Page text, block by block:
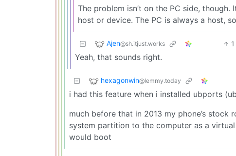
The problem isn’t on the PC side,
host or device. The PC is always a host,
Ajen@sh.itjust.works 1
Yeah, that sounds right.
hexagonwin@lemmy.today
i had this feature when i installed ubports
much before that in 2013 my phone’s stock
system partition to the computer as a
would boot